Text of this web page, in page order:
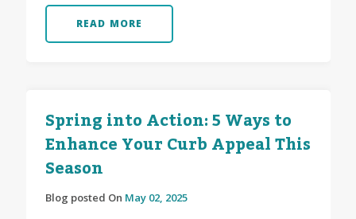
READ MORE
Spring into Action: 5 Ways to
Enhance Your Curb Appeal This
Season
Blog posted On May 02, 2025